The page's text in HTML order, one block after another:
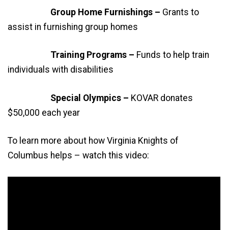
Group Home Furnishings – Grants to
assist in furnishing group homes
Training Programs – Funds to help train
individuals with disabilities
Special Olympics – KOVAR donates
$50,000 each year
To learn more about how Virginia Knights of
Columbus helps – watch this video: